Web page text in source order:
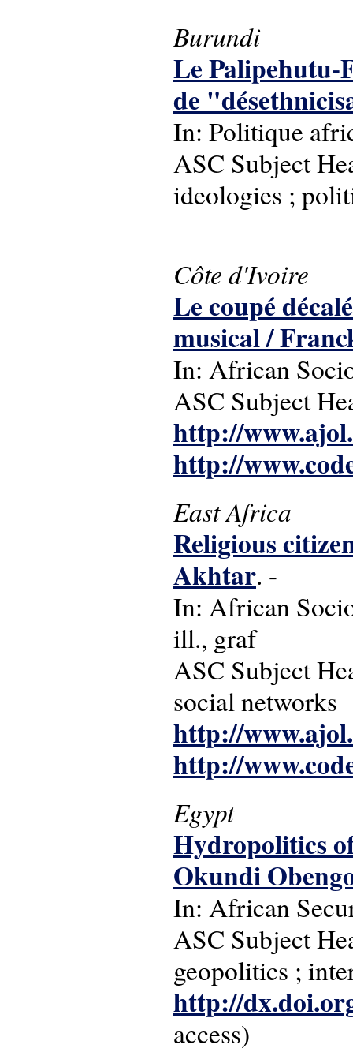
Burundi
Le Palipehutu-
de
In: Politique
ASC Subject
ideologies ;
Côte d'Ivoire
Le coupé
musical /
In: African
ASC Subject
http://
http://
East Africa
Religious
Akhtar. -
In: African
ill., graf
ASC Subject
social networks
http://
http://
Egypt
Hydropolitics
Okundi
In: African
ASC Subject
geopolitics ;
http://
access)